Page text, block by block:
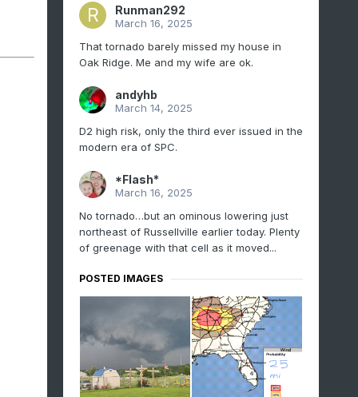
Runman292
March 16, 2025
That tornado barely missed my house in
Oak Ridge. Me and my wife are ok.
andyhb
March 14, 2025
D2 high risk, only the third ever issued in the
modern era of SPC.
*Flash*
March 16, 2025
No tornado…but an ominous lowering just
northeast of Russellville earlier today. Plenty
of greenage with that cell as it moved...
POSTED IMAGES